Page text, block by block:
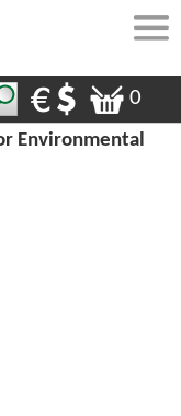
0
Environmental